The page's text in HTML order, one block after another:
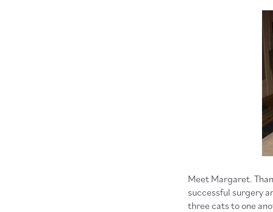
Meet Margaret.
successful surgery
three cats to one